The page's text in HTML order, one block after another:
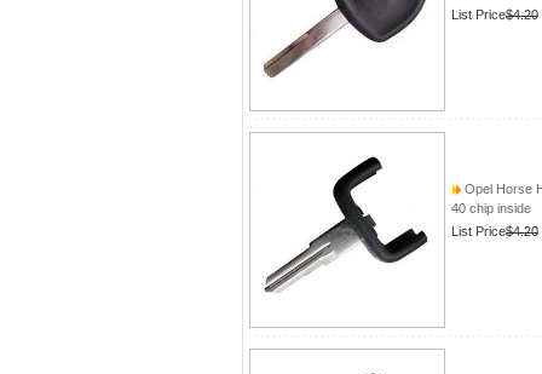
List Price$4.20
Opel Horse
40 chip inside
List Price$4.20